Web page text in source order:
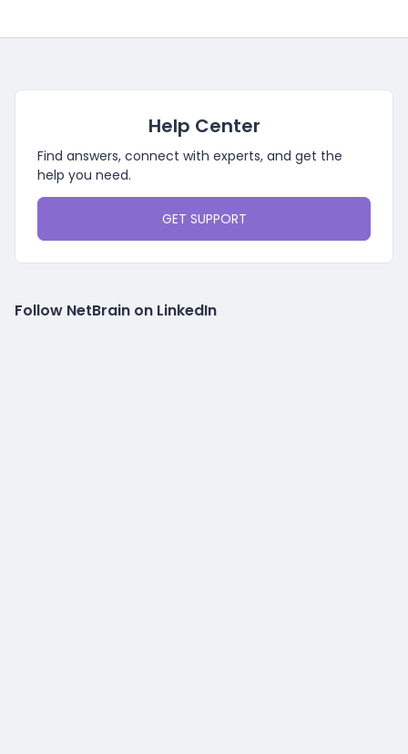
Help Center
Find answers, connect with experts, and get the
help you need.
GET SUPPORT
Follow NetBrain on LinkedIn